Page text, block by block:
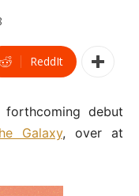
ReddIt
debut
Galaxy, over at